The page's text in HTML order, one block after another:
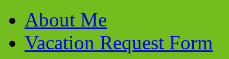
About Me
Vacation Request Form